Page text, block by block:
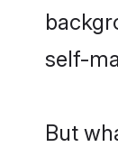
self-
But